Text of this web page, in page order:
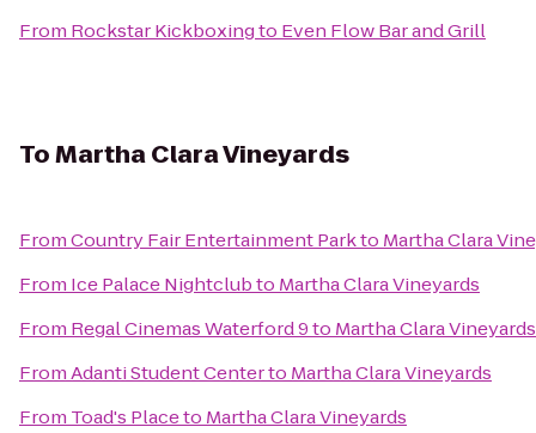
From Rockstar Kickboxingto Even Flow Bar and Grill
ToMartha Clara Vineyards
FromCountry Fair Entertainment Parkto Martha Clara
From Ice Palace Nightclubto Martha Clara Vineyards
From Regal Cinemas Waterford 9to Martha Clara Vineyards
FromAdanti Student Centerto Martha Clara Vineyards
From Toad's Placeto Martha Clara Vineyards